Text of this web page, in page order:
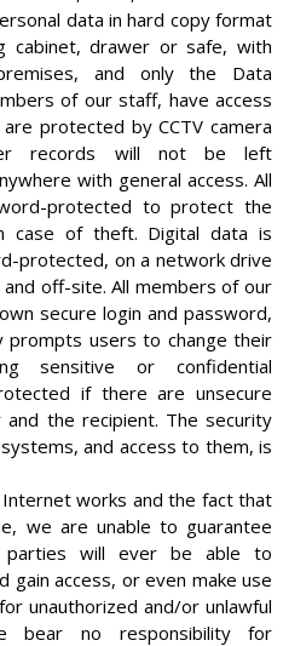
data in hard copy format
cabinet, drawer or safe, with
and only the Data
of our staff, have access
protected by CCTV camera
records will not be left
with general access. All
protected to protect the
case of theft. Digital data is
protected, on a network drive
off-site. All members of our
secure login and password,
prompts users to change their
sensitive or confidential
if there are unsecure
the recipient. The security
and access to them, is
works and the fact that
we are unable to guarantee
parties will ever be able to
gain access, or even make use
unauthorized and/or unlawful
bear no responsibility for